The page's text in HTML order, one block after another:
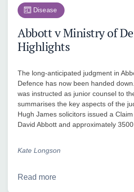
Disease
Abbott v Ministry of
Highlights
The long-anticipated judgment in
Defence has now been handed
was instructed as junior counsel to
summarises the key aspects of the
Hugh James solicitors issued a
David Abbott and approximately
Kate Longson
Read more